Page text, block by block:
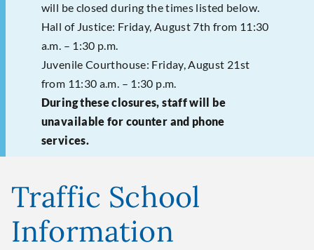
will be closed during the times listed below.
Hall of Justice: Friday, August 7th from 11:30
a.m. – 1:30 p.m.
Juvenile Courthouse: Friday, August 21st
from 11:30 a.m. – 1:30 p.m.
During these closures, staff will be
unavailable for counter and phone
services.
Traffic School
Information